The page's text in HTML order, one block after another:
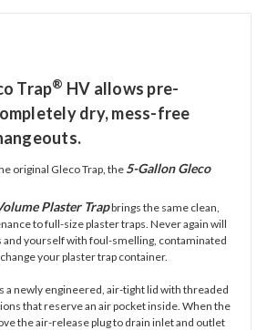
Trap® HV allows pre-
dry, mess-free
original Gleco Trap, the 5-Gallon Gleco
Plaster Trapbrings the same clean,
to full-size plaster traps. Never again will
and yourself with foul-smelling, contaminated
your plaster trap container.
a newly engineered, air-tight lid with threaded
that reserve an air pocket inside. When the
the air-release plug to drain inlet and outlet